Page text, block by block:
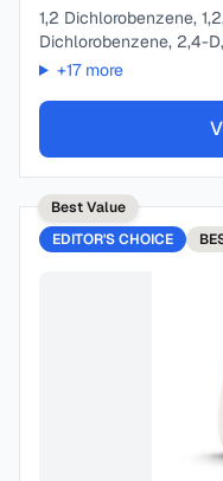
1,2 Dichlorobenzene,
Dichlorobenzene, 2,4-
+17more
Best Value
EDITOR'S CHOICE